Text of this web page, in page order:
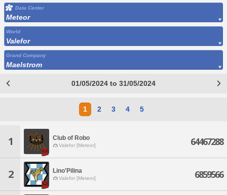
Data Center
Meteor
World
Valefor
Grand Company
Maelstrom
01/05/2024 to 31/05/2024
1 2 3 4 5
1 Club of Robo
Valefor [Meteor] 64467288
2 Lino'Pilina
Valefor [Meteor] 6859566